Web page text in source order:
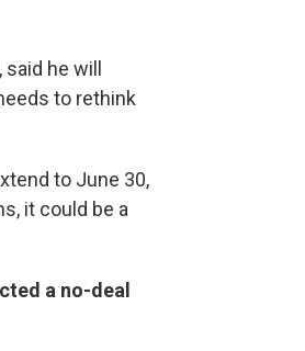
he will
to rethink
to June 30,
it could be a
a no-deal